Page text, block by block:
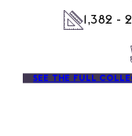
1,382 -
SEE THE FULL